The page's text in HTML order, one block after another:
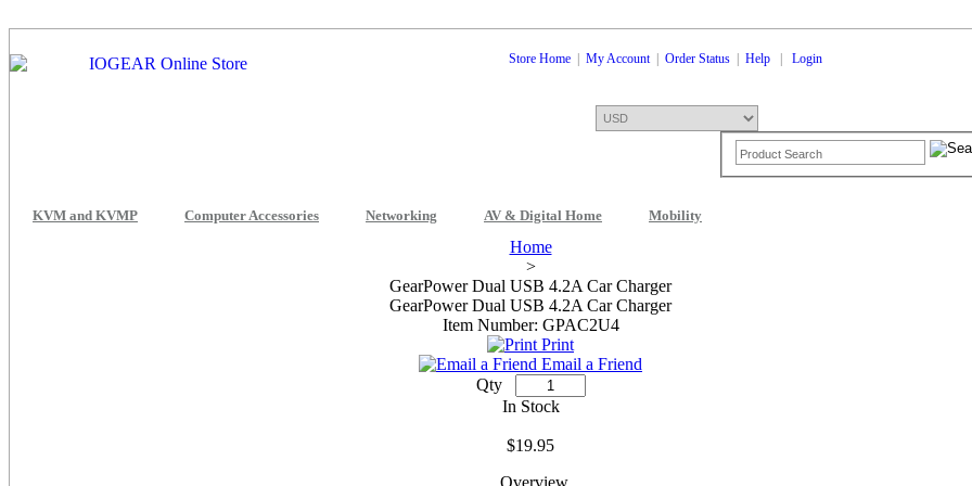
Store Home My Account| Order Status Help Login
KVM and KVMP Computer Accessories Networking AV & Digital Home Mobility
Home
>
GearPower Dual USB 4.2A Car Charger
GearPower Dual USB 4.2A Car Charger
Item Number: GPAC2U4
Print
Email a Friend
Qty
In Stock
$19.95
Overview